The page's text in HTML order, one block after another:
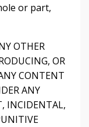
or part,
OTHER
OR
CONTENT
ANY
INCIDENTAL,